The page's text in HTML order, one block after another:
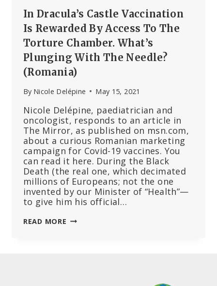
In Dracula’s Castle Vaccination
Is Rewarded By Access To The
Torture Chamber. What’s
Plunging With The Needle?
(Romania)
By Nicole Delépine May 15, 2021
Nicole Delépine, paediatrician and
oncologist, responds to an article in
The Mirror, as published on msn.com,
about a curious Romanian marketing
campaign for Covid-19 vaccines. You
can read it here. During the Black
Death (the real one, which decimated
millions of Europeans; not the one
invented by our Minister of “Health”—
to give him his official…
READ MORE IN